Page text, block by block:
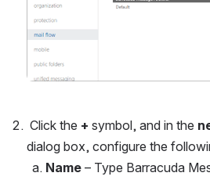
Click the + symbol, and in the
dialog box, configure the
Name – Type Barracuda